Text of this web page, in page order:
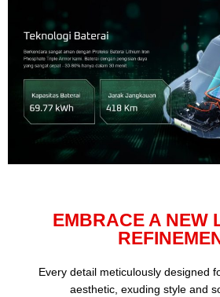
EMBRACE A NEW
Every detail meticulously designed
aesthetic, exuding style and